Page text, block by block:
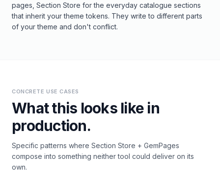
pages, Section Store for the everyday catalogue sections
that inherit your theme tokens. They write to different parts
of your theme and don't conflict.
CONCRETE USE CASES
What this looks like in
production.
Specific patterns where Section Store + GemPages
compose into something neither tool could deliver on its
own.